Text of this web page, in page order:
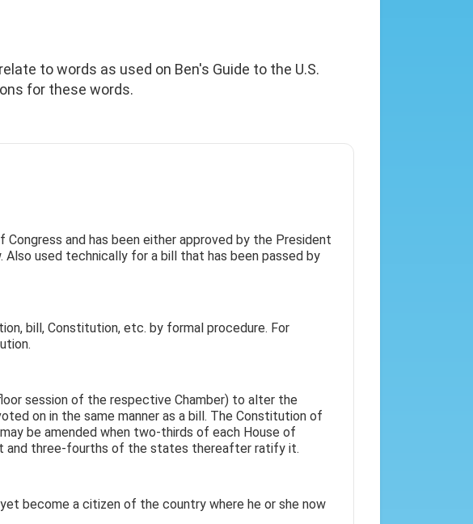
to words as used on Ben's Guide to the U.S.
for these words.
and has been either approved by the President
Also used technically for a bill that has been passed by
bill, Constitution, etc. by formal procedure. For
session of the respective Chamber) to alter the
on in the same manner as a bill. The Constitution of
be amended when two-thirds of each House of
and three-fourths of the states thereafter ratify it.
become a citizen of the country where he or she now